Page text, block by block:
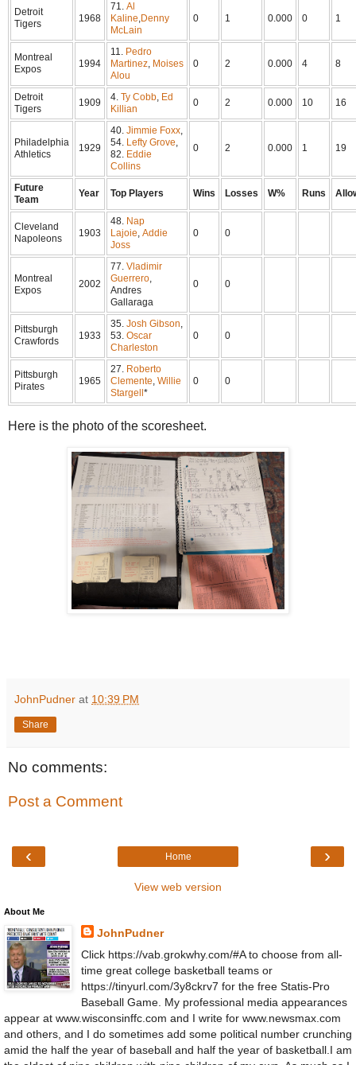
Detroit
Tigers
1968
71. Al
Kaline,Denny
McLain
0 1 0.000 0 1
Montreal
Expos
1994
11. Pedro
Martinez, Moises
Alou
0 2 0.000 4 8
Detroit
Tigers
1909 4. Ty Cobb, Ed
Killian
0 2 0.000 10 16
Philadelphia
Athletics
1929
40. Jimmie Foxx,
54. Lefty Grove,
82. Eddie
Collins
0 2 0.000 1 19
Future
Team
Year Top Players Wins Losses W% Runs
Cleveland
Napoleons
1903
48. Nap
Lajoie, Addie
Joss
0 0
Montreal
Expos
2002
77. Vladimir
Guerrero,
Andres
Gallaraga
0 0
Pittsburgh
Crawfords
1933
35. Josh Gibson,
53. Oscar
Charleston
0 0
Pittsburgh
Pirates
1965
27. Roberto
Clemente, Willie
Stargell *
0 0
Here is the photo of the scoresheet.
JohnPudner at 10:39 PM
Share
No comments:
Post a Comment
‹ ›
Home
View web version
About Me
JohnPudner
Click https://vab.grokwhy.com/#A to choose from all-
time great college basketball teams or
https://tinyurl.com/3y8ckrv7 for the free Statis-Pro
Baseball Game. My professional media appearances
appear at www.wisconsinffc.com and I write for www.newsmax.com
and others, and I do sometimes add some political number crunching
amid the half the year of baseball and half the year of basketball.I am